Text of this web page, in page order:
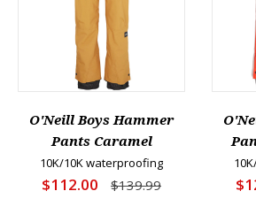
O'Neill Boys Hammer
Pants Caramel
10K/10K waterproofing
$112.00 $139.99